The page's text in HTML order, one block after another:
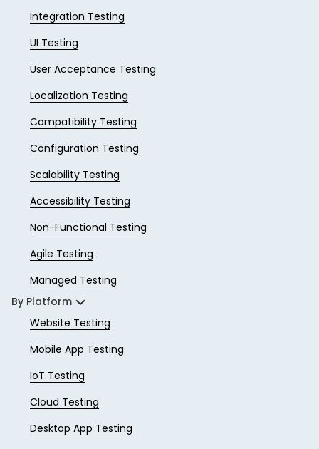
Integration Testing
UI Testing
User Acceptance Testing
Localization Testing
Compatibility Testing
Configuration Testing
Scalability Testing
Accessibility Testing
Non-Functional Testing
Agile Testing
Managed Testing
By Platform
Website Testing
Mobile App Testing
IoT Testing
Cloud Testing
Desktop App Testing